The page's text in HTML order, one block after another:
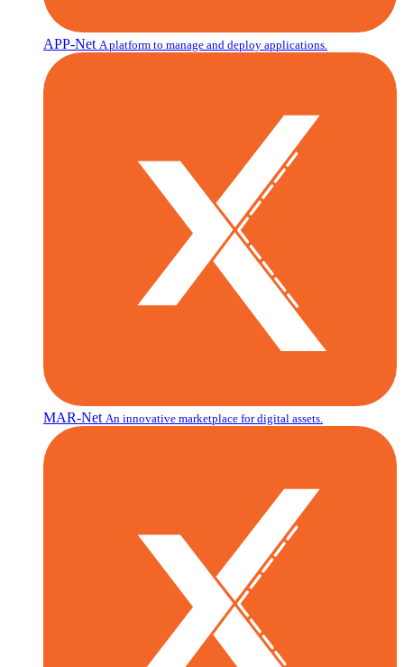
APP-Net A platform to manage and deploy applications.
MAR-Net An innovative marketplace for digital assets.